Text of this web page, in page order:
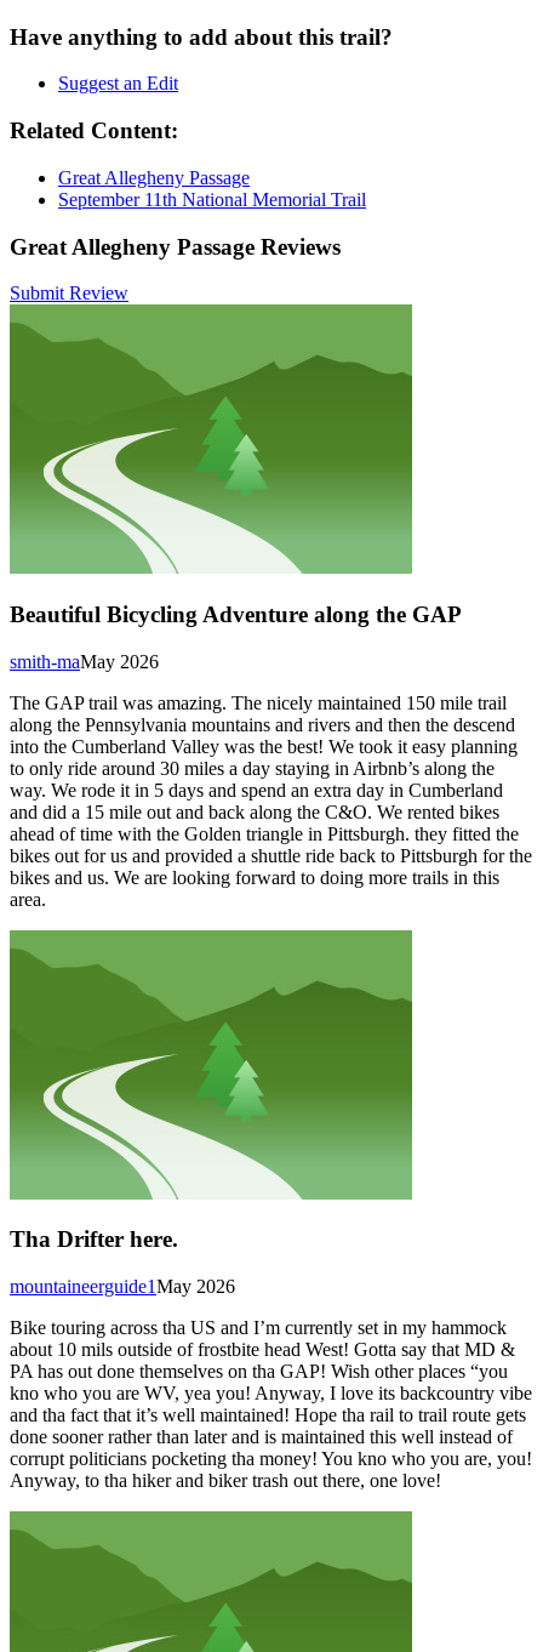
Have anything to add about this trail?
Suggest an Edit
Related Content:
Great Allegheny Passage
September 11th National Memorial Trail
Great Allegheny Passage Reviews
Submit Review
Beautiful Bicycling Adventure along the GAP
May 2026
smith-ma
The GAP trail was amazing. The nicely maintained 150 mile trail
along the Pennsylvania mountains and rivers and then the descend
into the Cumberland Valley was the best! We took it easy planning
to only ride around 30 miles a day staying in Airbnb’s along the
way. We rode it in 5 days and spend an extra day in Cumberland
and did a 15 mile out and back along the C&O. We rented bikes
ahead of time with the Golden triangle in Pittsburgh. they fitted the
bikes out for us and provided a shuttle ride back to Pittsburgh for the
bikes and us. We are looking forward to doing more trails in this
area.
Tha Drifter here.
May 2026
mountaineerguide1
Bike touring across tha US and I’m currently set in my hammock
about 10 mils outside of frostbite head West! Gotta say that MD &
PA has out done themselves on tha GAP! Wish other places “you
kno who you are WV, yea you! Anyway, I love its backcountry vibe
and tha fact that it’s well maintained! Hope tha rail to trail route gets
done sooner rather than later and is maintained this well instead of
corrupt politicians pocketing tha money! You kno who you are, you!
Anyway, to tha hiker and biker trash out there, one love!